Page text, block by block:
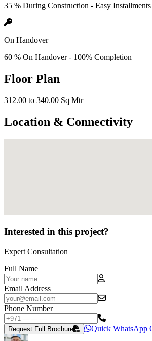
35 % During Construction - Easy Installments
On Handover
60 % On Handover - 100% Completion
Floor Plan
312.00 to 340.00 Sq Mtr
Location & Connectivity
Interested in this project?
Expert Consultation
Full Name
Email Address
Phone Number
Request Full Brochure Quick WhatsApp